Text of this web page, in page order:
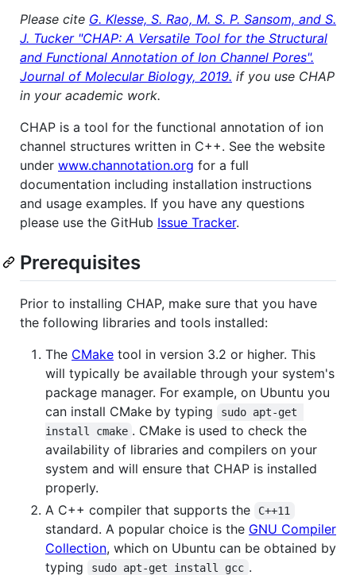
Please cite G. Klesse, S. Rao, M. S. P. Sansom, and S.
J. Tucker "CHAP: A Versatile Tool for the Structural
and Functional Annotation of Ion Channel Pores".
Journal of Molecular Biology, 2019. if you use CHAP
in your academic work.
CHAP is a tool for the functional annotation of ion
channel structures written in C++. See the website
under www.channotation.org for a full
documentation including installation instructions
and usage examples. If you have any questions
please use the GitHub Issue Tracker.
Prerequisites
Prior to installing CHAP, make sure that you have
the following libraries and tools installed:
The CMake tool in version 3.2 or higher. This
will typically be available through your system's
package manager. For example, on Ubuntu you
can install CMake by typing
sudo apt-get
install cmake . CMake is used to check the
availability of libraries and compilers on your
system and will ensure that CHAP is installed
properly.
A C++ compiler that supports the
C++11
standard. A popular choice is the GNU Compiler
Collection, which on Ubuntu can be obtained by
typing
sudo apt-get install gcc .